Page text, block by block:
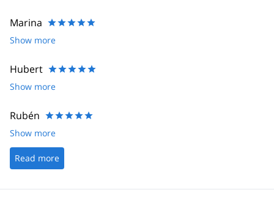
Marina
Show more
Hubert
Show more
Rubén
Show more
Read more